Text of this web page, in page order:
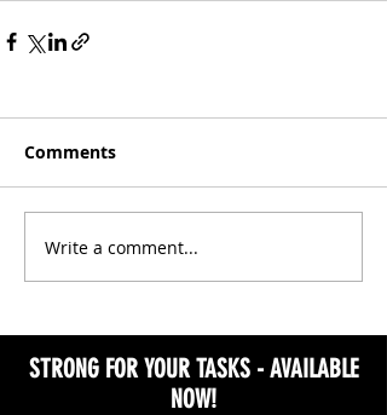
Comments
Write a comment...
STRONG FOR YOUR TASKS - AVAILABLE
NOW!